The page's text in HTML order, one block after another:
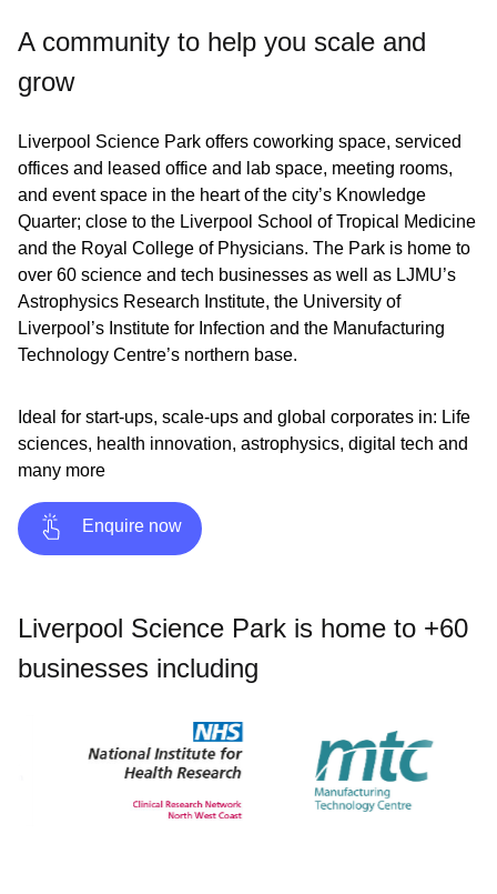
A community to help you scale and
grow
Liverpool Science Park offers coworking space, serviced
offices and leased office and lab space, meeting rooms,
and event space in the heart of the city’s Knowledge
Quarter; close to the Liverpool School of Tropical Medicine
and the Royal College of Physicians. The Park is home to
over 60 science and tech businesses as well as LJMU’s
Astrophysics Research Institute, the University of
Liverpool’s Institute for Infection and the Manufacturing
Technology Centre’s northern base.
Ideal for start-ups, scale-ups and global corporates in: Life
sciences, health innovation, astrophysics, digital tech and
many more
Enquire now
Liverpool Science Park is home to +60
businesses including